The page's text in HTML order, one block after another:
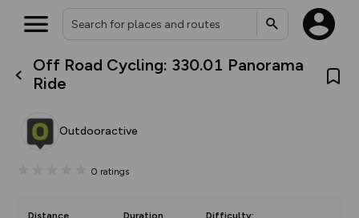
Off Road Cycling: 330.01 Panorama
Ride
Outdooractive
0 ratings
Distance Duration Difficulty:
What’s new:
house basemap and US map
you view your content on the
Your location is not available